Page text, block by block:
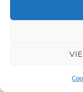
About
Orchard
About
About